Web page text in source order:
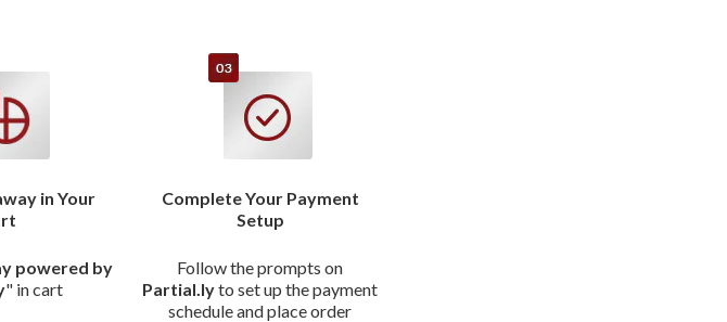
in Your
powered by
" in cart
Complete Your Payment
Setup
Follow the prompts on
Partial.lyto set up the payment
schedule and place order